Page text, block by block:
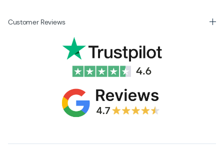
Customer Reviews